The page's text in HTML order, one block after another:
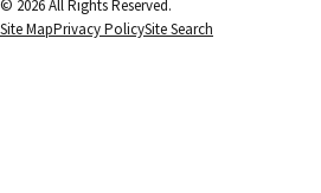
© 2026 All Rights Reserved.
Site MapPrivacy PolicySite Search